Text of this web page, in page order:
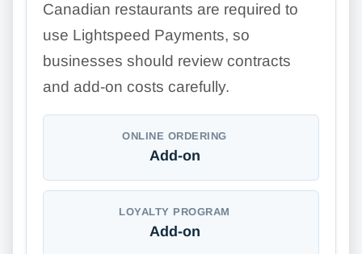
Canadian restaurants are required to
use Lightspeed Payments, so
businesses should review contracts
and add-on costs carefully.
ONLINE ORDERING
Add-on
LOYALTY PROGRAM
Add-on